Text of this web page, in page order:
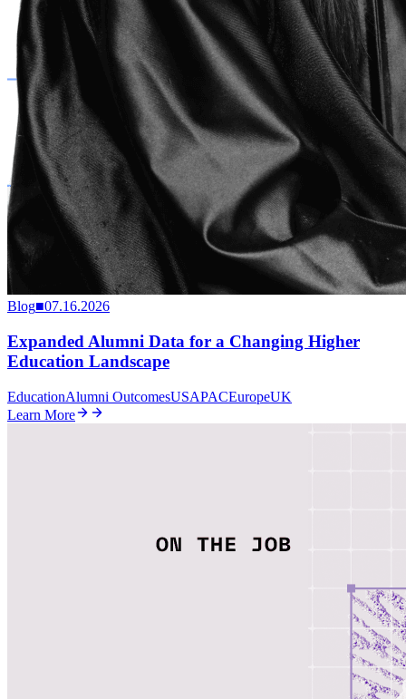
Blog■07.16.2026
Expanded Alumni Data for a Changing Higher
Education Landscape
EducationAlumni OutcomesUSAPACEuropeUK
Learn More